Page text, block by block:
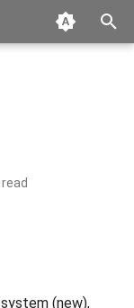
(new),